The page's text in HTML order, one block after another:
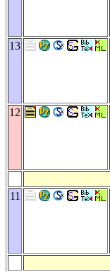
13
12
11